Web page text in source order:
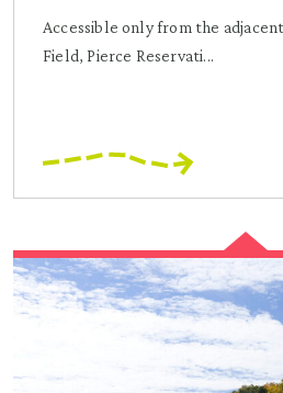
Accessible only from the
Field, Pierce Reservati...